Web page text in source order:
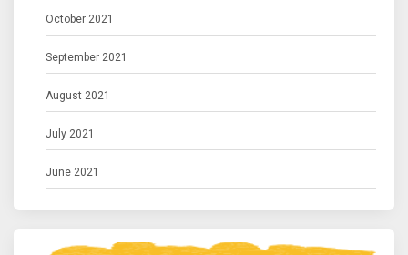
October 2021
September 2021
August 2021
July 2021
June 2021